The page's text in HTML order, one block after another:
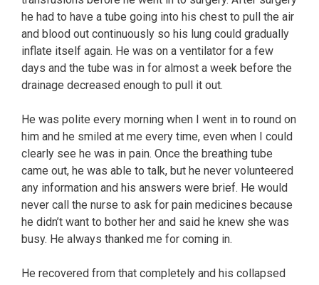
he had to have a tube going into his chest to pull the air
and blood out continuously so his lung could gradually
inflate itself again. He was on a ventilator for a few
days and the tube was in for almost a week before the
drainage decreased enough to pull it out.
He was polite every morning when I went in to round on
him and he smiled at me every time, even when I could
clearly see he was in pain. Once the breathing tube
came out, he was able to talk, but he never volunteered
any information and his answers were brief. He would
never call the nurse to ask for pain medicines because
he didn’t want to bother her and said he knew she was
busy. He always thanked me for coming in.
He recovered from that completely and his collapsed